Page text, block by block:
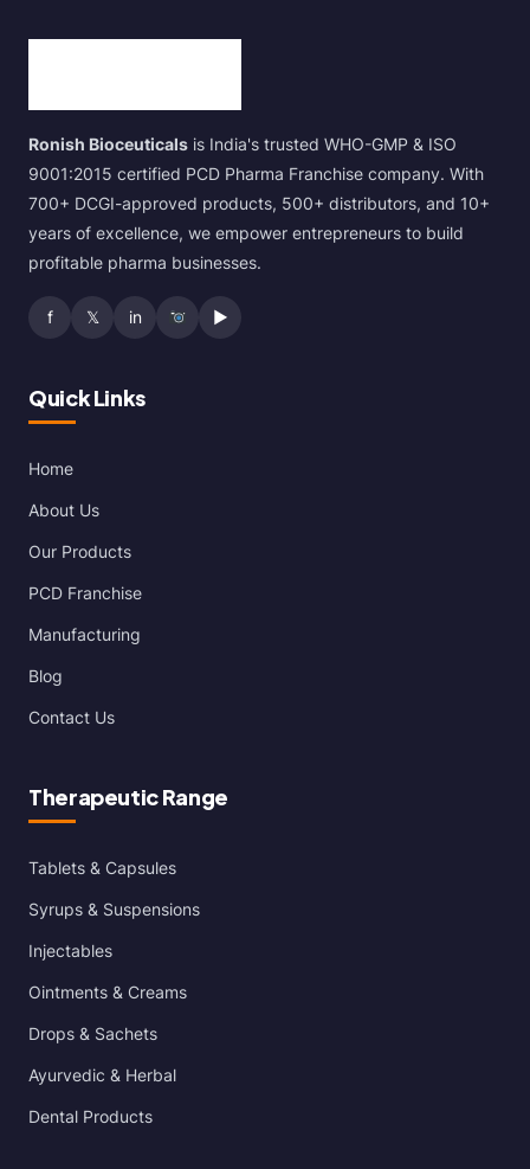
Ronish Bioceuticals is India's trusted WHO-GMP & ISO
9001:2015 certified PCD Pharma Franchise company. With
700+ DCGI-approved products, 500+ distributors, and 10+
years of excellence, we empower entrepreneurs to build
profitable pharma businesses.
f 𝕏 in ▶
Quick Links
Home
About Us
Our Products
PCD Franchise
Manufacturing
Blog
Contact Us
Therapeutic Range
Tablets & Capsules
Syrups & Suspensions
Injectables
Ointments & Creams
Drops & Sachets
Ayurvedic & Herbal
Dental Products